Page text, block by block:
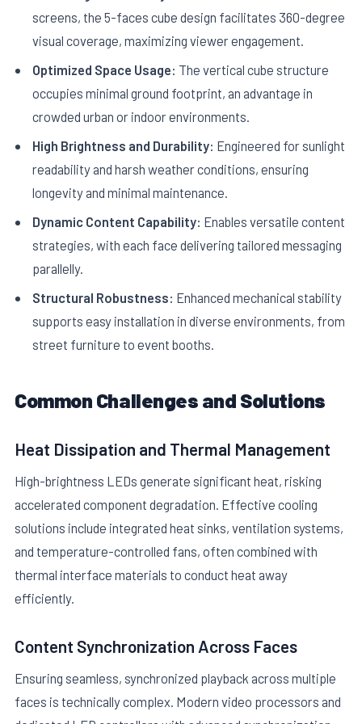
screens, the 5-faces cube design facilitates 360-degree
visual coverage, maximizing viewer engagement.
Optimized Space Usage: The vertical cube structure
occupies minimal ground footprint, an advantage in
crowded urban or indoor environments.
High Brightness and Durability: Engineered for sunlight
readability and harsh weather conditions, ensuring
longevity and minimal maintenance.
Dynamic Content Capability: Enables versatile content
strategies, with each face delivering tailored messaging
parallelly.
Structural Robustness: Enhanced mechanical stability
supports easy installation in diverse environments, from
street furniture to event booths.
Common Challenges and Solutions
Heat Dissipation and Thermal Management
High-brightness LEDs generate significant heat, risking
accelerated component degradation. Effective cooling
solutions include integrated heat sinks, ventilation systems,
and temperature-controlled fans, often combined with
thermal interface materials to conduct heat away
efficiently.
Content Synchronization Across Faces
Ensuring seamless, synchronized playback across multiple
faces is technically complex. Modern video processors and